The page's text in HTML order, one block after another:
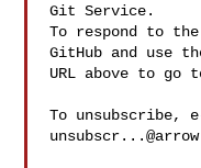
Git Service.
To respond to
GitHub and use
URL above to go
To unsubscribe,